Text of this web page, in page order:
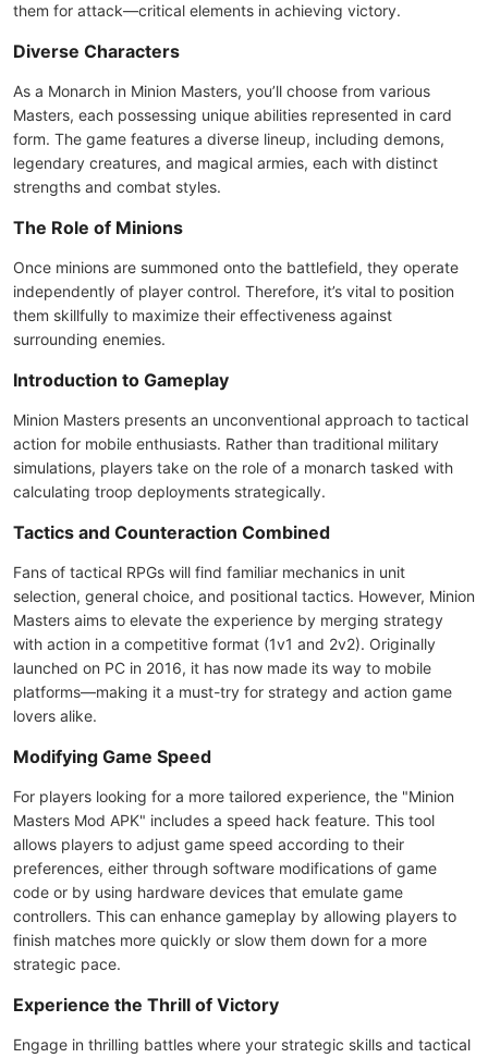
them for attack—critical elements in achieving victory.
Diverse Characters
As a Monarch in Minion Masters, you’ll choose from various
Masters, each possessing unique abilities represented in card
form. The game features a diverse lineup, including demons,
legendary creatures, and magical armies, each with distinct
strengths and combat styles.
The Role of Minions
Once minions are summoned onto the battlefield, they operate
independently of player control. Therefore, it’s vital to position
them skillfully to maximize their effectiveness against
surrounding enemies.
Introduction to Gameplay
Minion Masters presents an unconventional approach to tactical
action for mobile enthusiasts. Rather than traditional military
simulations, players take on the role of a monarch tasked with
calculating troop deployments strategically.
Tactics and Counteraction Combined
Fans of tactical RPGs will find familiar mechanics in unit
selection, general choice, and positional tactics. However, Minion
Masters aims to elevate the experience by merging strategy
with action in a competitive format (1v1 and 2v2). Originally
launched on PC in 2016, it has now made its way to mobile
platforms—making it a must-try for strategy and action game
lovers alike.
Modifying Game Speed
For players looking for a more tailored experience, the "Minion
Masters Mod APK" includes a speed hack feature. This tool
allows players to adjust game speed according to their
preferences, either through software modifications of game
code or by using hardware devices that emulate game
controllers. This can enhance gameplay by allowing players to
finish matches more quickly or slow them down for a more
strategic pace.
Experience the Thrill of Victory
Engage in thrilling battles where your strategic skills and tactical